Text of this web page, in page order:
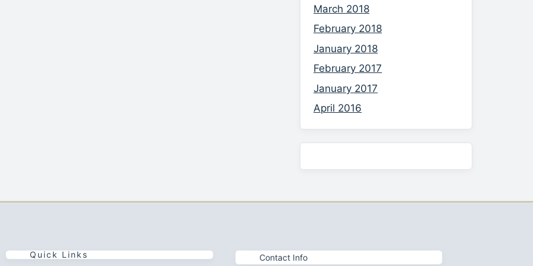
March 2018
February 2018
January 2018
February 2017
January 2017
April 2016
Quick Links Contact Info